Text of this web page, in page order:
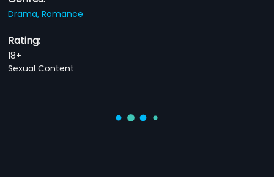
Drama,Romance
Rating:
18+
Sexual Content